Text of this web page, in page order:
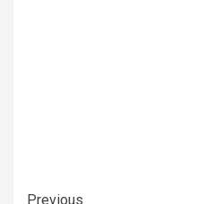
Previous